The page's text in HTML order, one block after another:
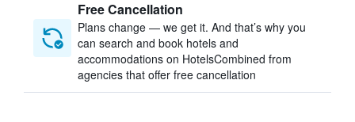
Free Cancellation
Plans change — we get it. And that’s why you
can search and book hotels and
accommodations on HotelsCombined from
agencies that offer free cancellation